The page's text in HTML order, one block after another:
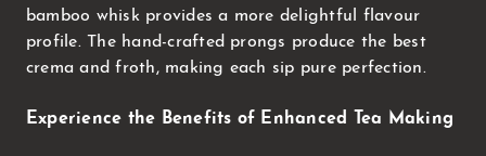
bamboo whisk provides a more delightful flavour
profile. The hand-crafted prongs produce the best
crema and froth, making each sip pure perfection.
Experience the Benefits of Enhanced Tea Making